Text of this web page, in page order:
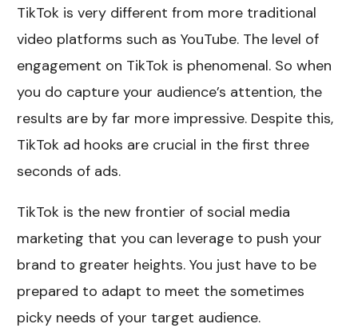
TikTok is very different from more traditional
video platforms such as YouTube. The level of
engagement on TikTok is phenomenal. So when
you do capture your audience’s attention, the
results are by far more impressive. Despite this,
TikTok ad hooks are crucial in the first three
seconds of ads.
TikTok is the new frontier of social media
marketing that you can leverage to push your
brand to greater heights. You just have to be
prepared to adapt to meet the sometimes
picky needs of your target audience.